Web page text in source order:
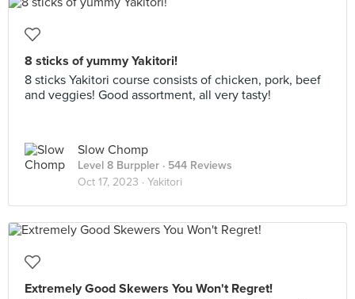
8 sticks of yummy Yakitori!
8 sticks Yakitori course consists of chicken, pork, beef
and veggies! Good assortment, all very tasty!
Slow Chomp
Level 8 Burppler · 544 Reviews
Oct 17, 2023 · Yakitori
Extremely Good Skewers You Won't Regret!